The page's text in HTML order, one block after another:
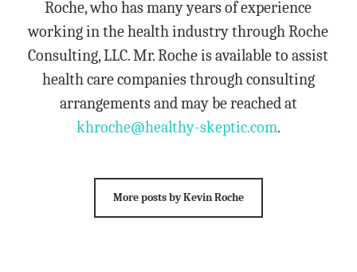
Roche, who has many years of experience
working in the health industry through Roche
Consulting, LLC. Mr. Roche is available to assist
health care companies through consulting
arrangements and may be reached at
khroche@healthy-skeptic.com.
More posts by Kevin Roche